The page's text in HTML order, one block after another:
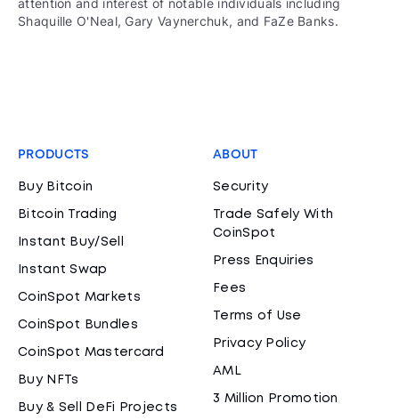
attention and interest of notable individuals including
Shaquille O'Neal, Gary Vaynerchuk, and FaZe Banks.
PRODUCTS
Buy Bitcoin
Bitcoin Trading
Instant Buy/Sell
Instant Swap
CoinSpot Markets
CoinSpot Bundles
CoinSpot Mastercard
Buy NFTs
Buy & Sell DeFi Projects
ABOUT
Security
Trade Safely With
CoinSpot
Press Enquiries
Fees
Terms of Use
Privacy Policy
AML
3 Million Promotion